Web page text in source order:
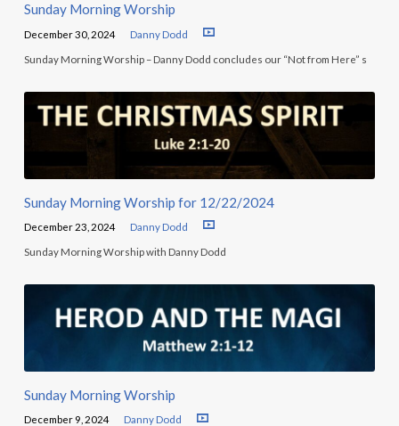
Sunday Morning Worship
December 30, 2024 Danny Dodd
Sunday Morning Worship – Danny Dodd concludes our “Not from Here” s
Sunday Morning Worship for 12/22/2024
December 23, 2024 Danny Dodd
Sunday Morning Worship with Danny Dodd
Sunday Morning Worship
December 9, 2024 Danny Dodd